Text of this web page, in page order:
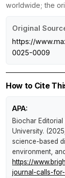
worldwide; the
Original
https://
0025-0009
How to Cite
APA:
Biochar
University.
science-based
environment,
https://
journal-calls-